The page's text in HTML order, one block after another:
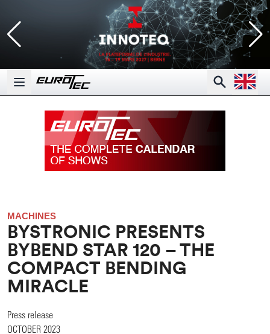
Open main menu
SearchOpen
MACHINES
BYSTRONIC PRESENTS
BYBEND STAR 120 – THE
COMPACT BENDING
MIRACLE
Press release
OCTOBER 2023